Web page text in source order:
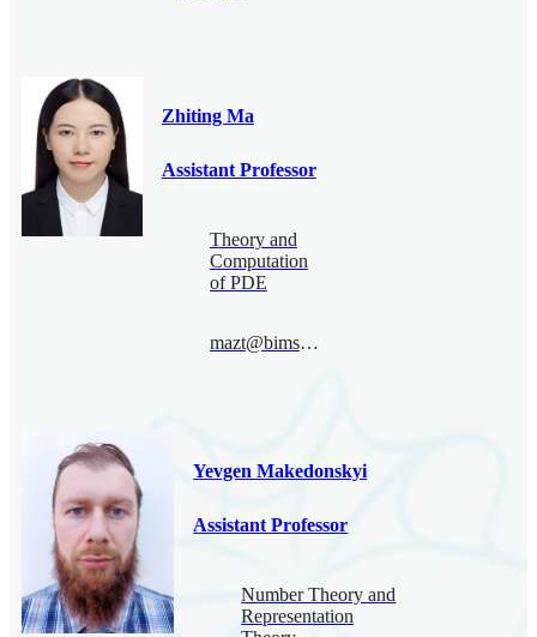
Zhiting Ma
Assistant Professor
Theory and
Computation
of PDE
mazt@bimsa.cn
Yevgen Makedonskyi
Assistant Professor
Number Theory and
Representation